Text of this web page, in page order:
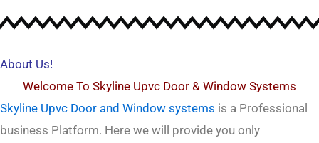
Click Here
About Us!
Welcome To Skyline Upvc Door & Window Systems
Skyline Upvc Door and Window systems is a Professional
business Platform. Here we will provide you only